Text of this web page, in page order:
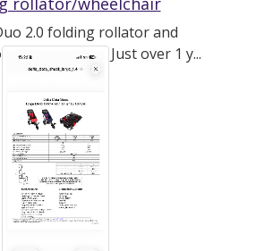
2.0 folding rollator and
by CareCo. Just over 1 y...
(read more)